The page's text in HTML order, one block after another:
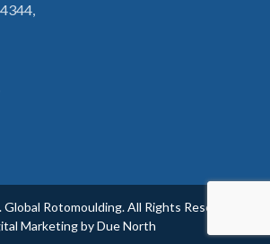
Rotomoulding. All Rights Reserved.
Marketing byDue North